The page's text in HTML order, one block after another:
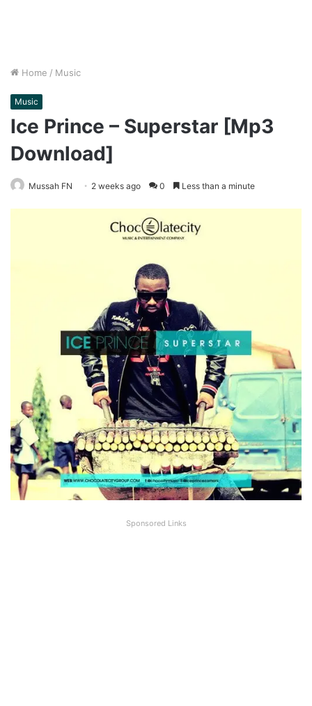
Home / Music
Music
Ice Prince – Superstar [Mp3
Download]
Mussah FN 2 weeks ago 0 Less than a minute
Sponsored Links